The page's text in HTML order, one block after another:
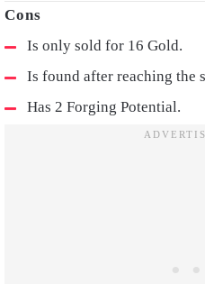
Is only sold for 16 Gold.
Is found after reaching the
Has 2 Forging Potential.